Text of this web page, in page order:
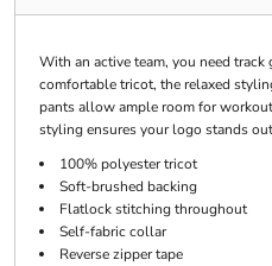
With an active team, you need track
comfortable tricot, the relaxed
pants allow ample room for
styling ensures your logo stands
100% polyester tricot
Soft-brushed backing
Flatlock stitching throughout
Self-fabric collar
Reverse zipper tape